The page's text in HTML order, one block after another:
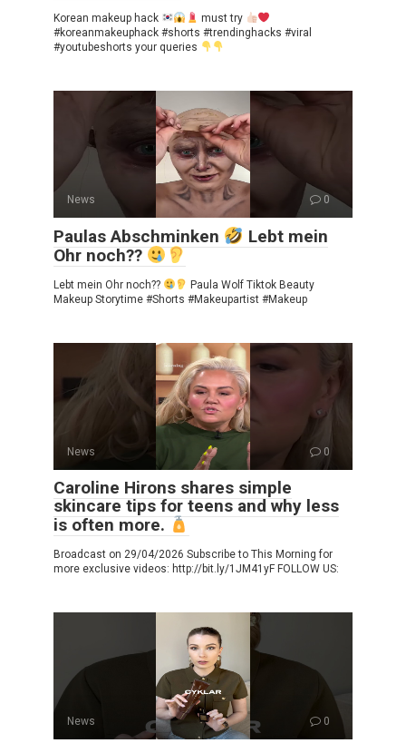
Korean makeup hack
must try
#koreanmakeuphack #shorts #trendinghacks #viral
#youtubeshorts your queries
News 0
Paulas Abschminken
Lebt mein
Ohr noch??
Lebt mein Ohr noch??
Paula Wolf Tiktok Beauty
Makeup Storytime #Shorts #Makeupartist #Makeup
News 0
Caroline Hirons shares simple
skincare tips for teens and why less
is often more.
Broadcast on 29/04/2026 Subscribe to This Morning for
more exclusive videos: http://bit.ly/1JM41yF FOLLOW US:
News 0